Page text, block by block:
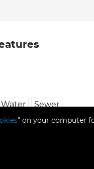
Water Sewer
" on your computer